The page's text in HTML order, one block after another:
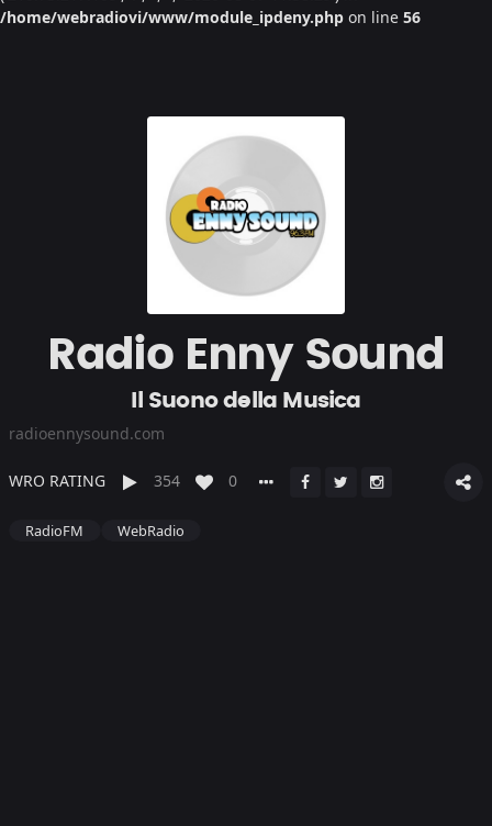
/home/webradiovi/www/module_ipdeny.php on line 56
Radio Enny Sound
Il Suono della Musica
radioennysound.com
WRO RATING 354 0
RadioFM WebRadio